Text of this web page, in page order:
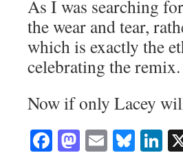
As I was searching
the wear and tear,
which is exactly the
celebrating the remix.
Now if only Lacey
Facebook
Mastodon
Email